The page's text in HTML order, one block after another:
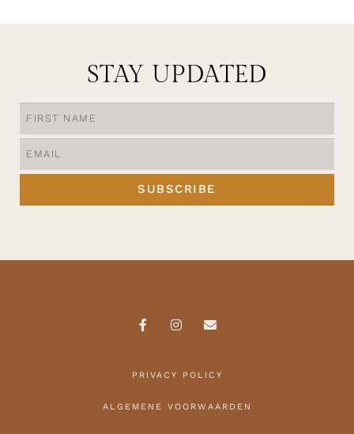
STAY UPDATED
SUBSCRIBE
PRIVACY POLICY
ALGEMENE VOORWAARDEN